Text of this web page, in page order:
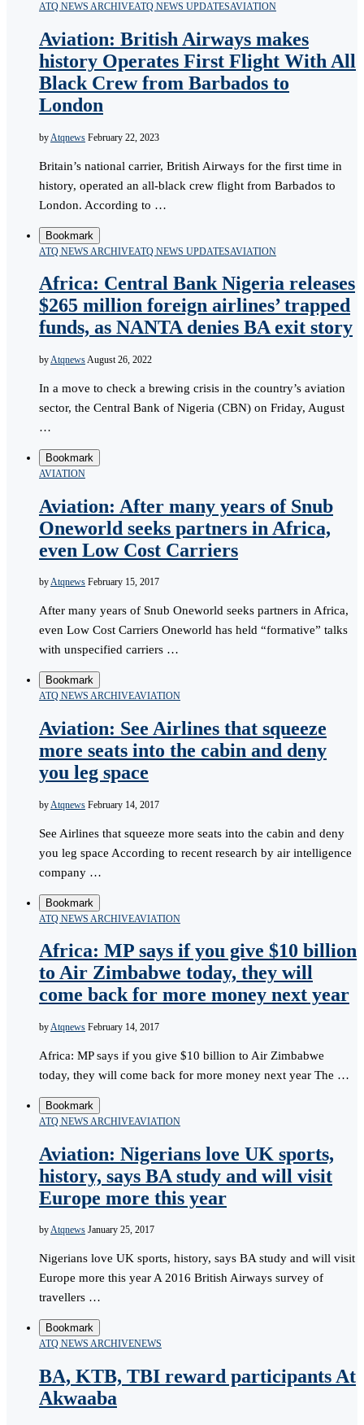
ATQ NEWS ARCHIVEATQ NEWS UPDATESAVIATION
Aviation: British Airways makes
history Operates First Flight With All
Black Crew from Barbados to
London
by Atqnews February 22, 2023
Britain’s national carrier, British Airways for the first time in
history, operated an all-black crew flight from Barbados to
London. According to …
Bookmark
ATQ NEWS ARCHIVEATQ NEWS UPDATESAVIATION
Africa: Central Bank Nigeria releases
$265 million foreign airlines’ trapped
funds, as NANTA denies BA exit story
byAtqnewsAugust 26, 2022
In a move to check a brewing crisis in the country’s aviation
sector, the Central Bank of Nigeria (CBN) on Friday, August
…
Bookmark
AVIATION
Aviation: After many years of Snub
Oneworld seeks partners in Africa,
even Low Cost Carriers
byAtqnews February 15, 2017
After many years of Snub Oneworld seeks partners in Africa,
even Low Cost Carriers Oneworld has held “formative” talks
with unspecified carriers …
Bookmark
ATQ NEWS ARCHIVEAVIATION
Aviation: See Airlines that squeeze
more seats into the cabin and deny
you leg space
by Atqnews February 14, 2017
See Airlines that squeeze more seats into the cabin and deny
you leg space According to recent research by air intelligence
company …
Bookmark
ATQ NEWS ARCHIVEAVIATION
Africa: MP says if you give $10 billion
to Air Zimbabwe today, they will
come back for more money next year
byAtqnews February 14, 2017
Africa: MP says if you give $10 billion to Air Zimbabwe
today, they will come back for more money next year The …
Bookmark
ATQ NEWS ARCHIVEAVIATION
Aviation: Nigerians love UK sports,
history, says BA study and will visit
Europe more this year
byAtqnews January 25, 2017
Nigerians love UK sports, history, says BA study and will visit
Europe more this year A 2016 British Airways survey of
travellers …
Bookmark
ATQ NEWS ARCHIVENEWS
BA, KTB, TBI reward participants At
Akwaaba